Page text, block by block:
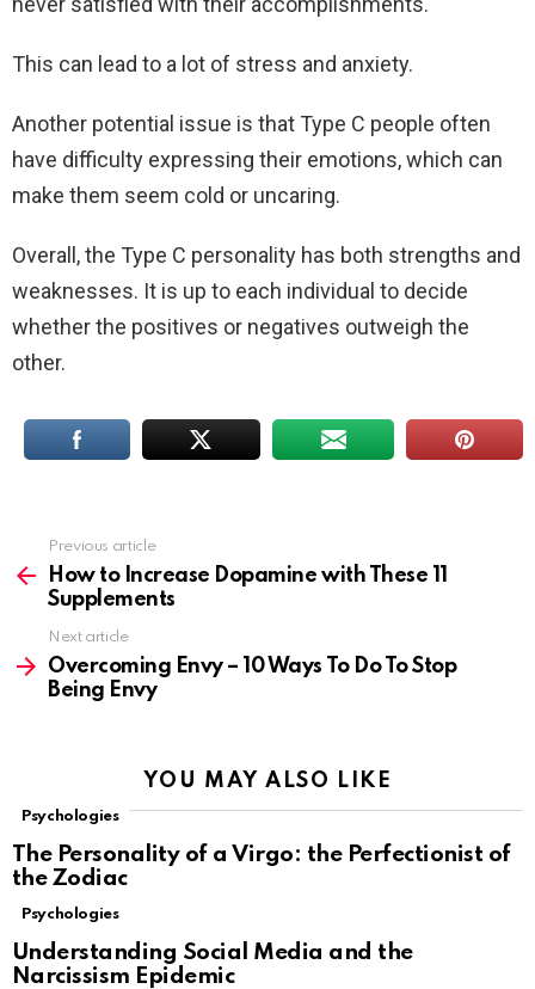
This can lead to a lot of stress and anxiety.
Another potential issue is that Type C people often
have difficulty expressing their emotions, which can
make them seem cold or uncaring.
Overall, the Type C personality has both strengths and
weaknesses. It is up to each individual to decide
whether the positives or negatives outweigh the
other.
more
Previous article
How to Increase Dopamine with These 11
Supplements
Next article
Overcoming Envy – 10 Ways To Do To Stop
Being Envy
YOU MAY ALSO LIKE
Psychologies
The Personality of a Virgo: the Perfectionist of
the Zodiac
Psychologies
Understanding Social Media and the
Narcissism Epidemic